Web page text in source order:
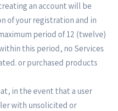
an account will be
of your registration and in
period of 12 (twelve)
this period, no Services
or purchased products
in the event that a user
with unsolicited or